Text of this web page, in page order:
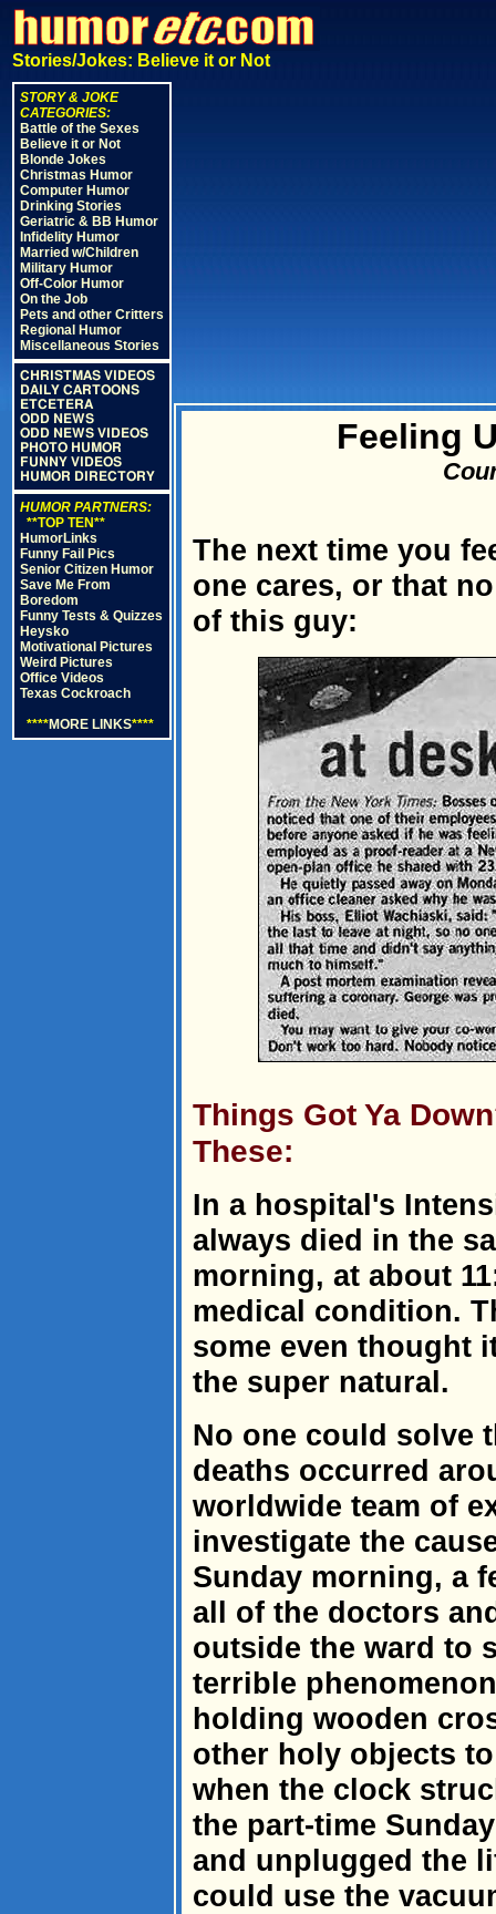
Stories/Jokes: Believe it or Not
STORY & JOKE
CATEGORIES:
Battle of the Sexes
Believe it or Not
Blonde Jokes
Christmas Humor
Computer Humor
Drinking Stories
Geriatric & BB Humor
Infidelity Humor
Married w/Children
Military Humor
Off-Color Humor
On the Job
Pets and other Critters
Regional Humor
Miscellaneous Stories
CHRISTMAS VIDEOS
DAILY CARTOONS
ETCETERA
ODD NEWS
ODD NEWS VIDEOS
PHOTO HUMOR
FUNNY VIDEOS
HUMOR DIRECTORY
HUMOR PARTNERS:
**TOP TEN**
HumorLinks
Funny Fail Pics
Senior Citizen Humor
Save Me From
Boredom
Funny Tests & Quizzes
Heysko
Motivational Pictures
Weird Pictures
Office Videos
Texas Cockroach
****MORE LINKS****
Feeling
The next time you
one cares, or that
of this guy:
Things Got Ya
These:
In a hospital's
always died in the
morning, at about
medical condition.
some even thought
the super natural.
No one could solve
deaths occurred
worldwide team of
investigate the
Sunday morning, a
all of the doctors
outside the ward to
terrible
holding wooden
other holy objects
when the clock
the part-time
and unplugged the
could use the